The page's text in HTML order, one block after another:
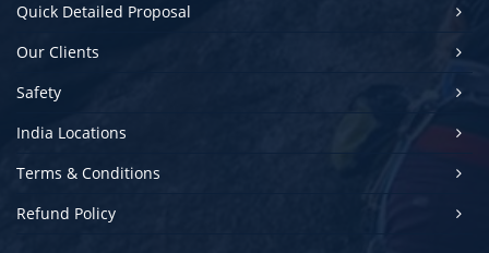
Quick Detailed Proposal
Our Clients
Safety
India Locations
Terms & Conditions
Refund Policy